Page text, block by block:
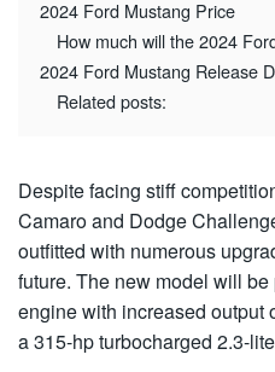
2024 Ford Mustang Price
How much will the 2024
2024 Ford Mustang Release
Related posts:
Despite facing stiff
Camaro and Dodge
outfitted with numerous
future. The new model will
engine with increased output
a 315-hp turbocharged 2.3-